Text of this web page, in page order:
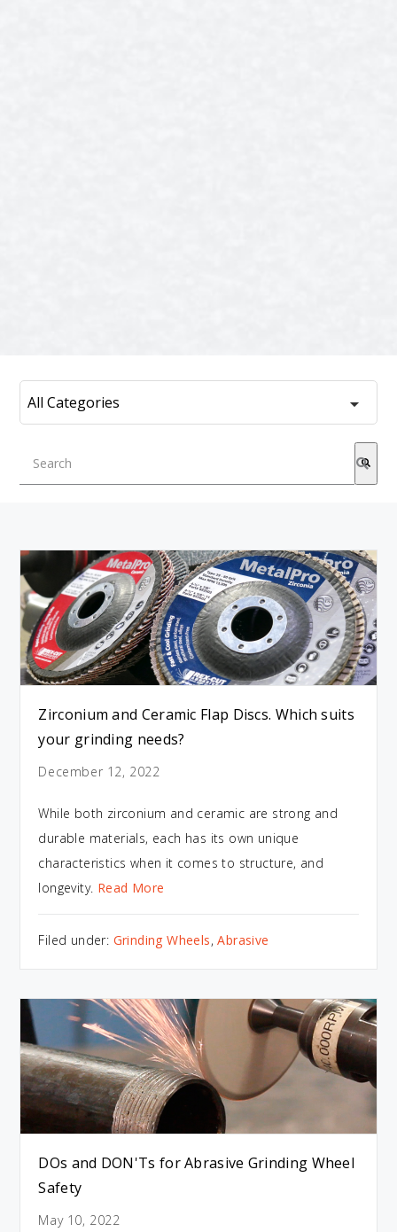
Zirconium and Ceramic Flap Discs. Which suits
your grinding needs?
December 12, 2022
While both zirconium and ceramic are strong and
durable materials, each has its own unique
characteristics when it comes to structure, and
longevity. Read More
Filed under: Grinding Wheels,Abrasive
DOs and DON'Ts for Abrasive Grinding Wheel
Safety
May 10, 2022